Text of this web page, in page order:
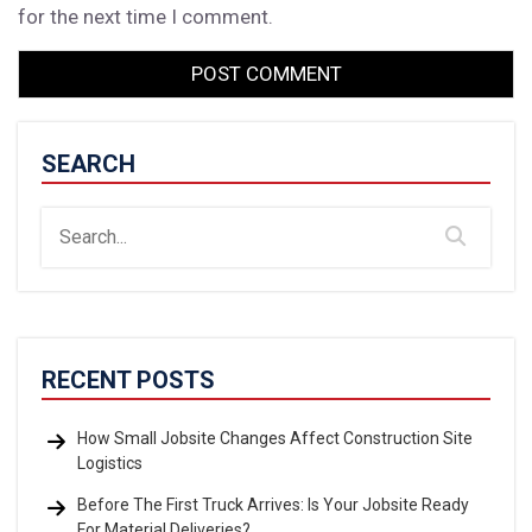
for the next time I comment.
SEARCH
RECENT POSTS
How Small Jobsite Changes Affect Construction Site
Logistics
Before The First Truck Arrives: Is Your Jobsite Ready